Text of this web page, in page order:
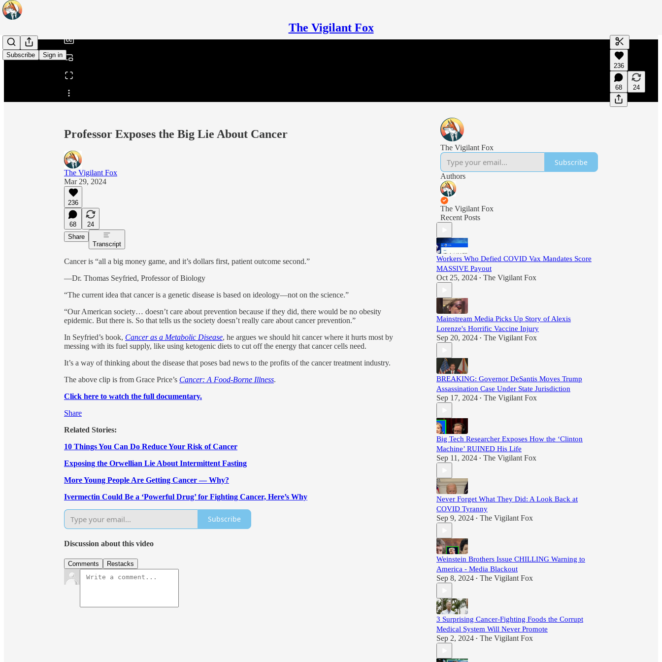
The Vigilant Fox
Subscribe Sign in
Share from 0:00
Generate
A transcript
editing.
236
68 24
Professor Exposes the Big Lie About Cancer
The Vigilant Fox
Mar 29, 2024
236
68
24
Share
Transcript
Cancer is “all a big money game, and it’s dollars first, patient outcome second.”
—Dr. Thomas Seyfried, Professor of Biology
“The current idea that cancer is a genetic disease is based on ideology—not on the science.”
“Our American society… doesn’t care about prevention because if they did, there would be no obesity
epidemic. But there is. So that tells us the society doesn’t really care about cancer prevention.”
In Seyfried’s book, Cancer as a Metabolic Disease, he argues we should hit cancer where it hurts most by
messing with its fuel supply, like using ketogenic diets to cut off the energy that cancer cells need.
It’s a way of thinking about the disease that poses bad news to the profits of the cancer treatment industry.
The above clip is from Grace Price’s Cancer: A Food-Borne Illness.
Click here to watch the full documentary.
Share
Related Stories:
10 Things You Can Do Reduce Your Risk of Cancer
Exposing the Orwellian Lie About Intermittent Fasting
More Young People Are Getting Cancer — Why?
Ivermectin Could Be a ‘Powerful Drug’ for Fighting Cancer, Here’s Why
Subscribe
Discussion about this video
Comments Restacks
The Vigilant Fox
Subscribe
Authors
The Vigilant Fox
Recent Posts
Workers Who Defied COVID Vax Mandates Score
MASSIVE Payout
Oct 25, 2024 • The Vigilant Fox
Mainstream Media Picks Up Story of Alexis
Lorenze's Horrific Vaccine Injury
Sep 20, 2024 • The Vigilant Fox
BREAKING: Governor DeSantis Moves Trump
Assassination Case Under State Jurisdiction
Sep 17, 2024 • The Vigilant Fox
Big Tech Researcher Exposes How the ‘Clinton
Machine’ RUINED His Life
Sep 11, 2024 • The Vigilant Fox
Never Forget What They Did: A Look Back at
COVID Tyranny
Sep 9, 2024 • The Vigilant Fox
Weinstein Brothers Issue CHILLING Warning to
America - Media Blackout
Sep 8, 2024 • The Vigilant Fox
3 Surprising Cancer-Fighting Foods the Corrupt
Medical System Will Never Promote
Sep 2, 2024 • The Vigilant Fox